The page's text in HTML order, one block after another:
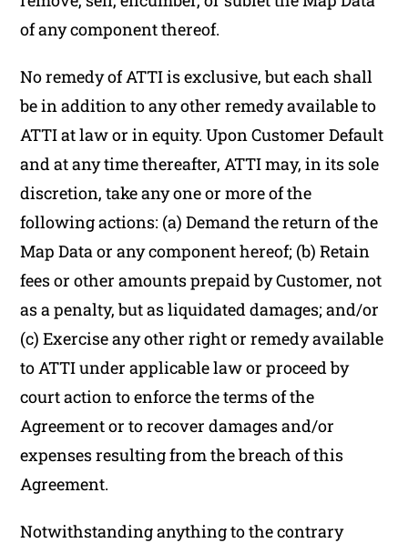
of any component thereof.
No remedy of ATTI is exclusive, but each shall
be in addition to any other remedy available to
ATTI at law or in equity. Upon Customer Default
and at any time thereafter, ATTI may, in its sole
discretion, take any one or more of the
following actions: (a) Demand the return of the
Map Data or any component hereof; (b) Retain
fees or other amounts prepaid by Customer, not
as a penalty, but as liquidated damages; and/or
(c) Exercise any other right or remedy available
to ATTI under applicable law or proceed by
court action to enforce the terms of the
Agreement or to recover damages and/or
expenses resulting from the breach of this
Agreement.
Notwithstanding anything to the contrary